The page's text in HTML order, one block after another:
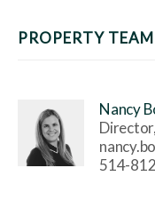
PROPERTY TEAM
Nancy
514-